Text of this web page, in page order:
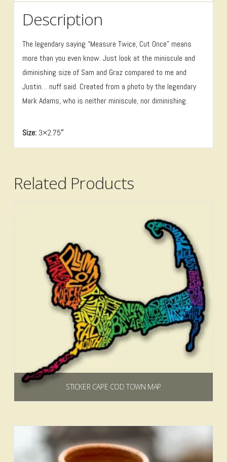
Description
The legendary saying “Measure Twice, Cut Once” means
more than you even know. Just look at the miniscule and
diminishing size of Sam and Graz compared to me and
Justin… nuff said. Created from a photo by the legendary
Mark Adams, who is neither miniscule, nor diminishing.
Size:3×2.75″
Related Products
STICKER CAPE COD TOWN MAP
$3.00
Add to cart
5.00